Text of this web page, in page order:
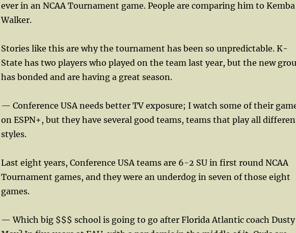
ever in an NCAA Tournament game. People are comparing him to Kemba
Walker.
Stories like this are why the tournament has been so unpredictable. K-
State has two players who played on the team last year, but the new
has bonded and are having a great season.
— Conference USA needs better TV exposure; I watch some of their
on ESPN+, but they have several good teams, teams that play all
styles.
Last eight years, Conference USA teams are 6-2 SU in first round NCAA
Tournament games, and they were an underdog in seven of those eight
games.
— Which big $$$ school is going to go after Florida Atlantic coach Dusty